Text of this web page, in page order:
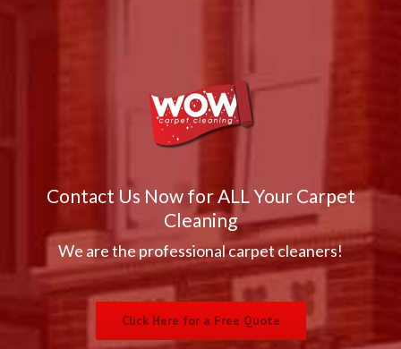
Contact Us Now for ALL Your Carpet
Cleaning
We are the professional carpet cleaners!
Click Here for a Free Quote